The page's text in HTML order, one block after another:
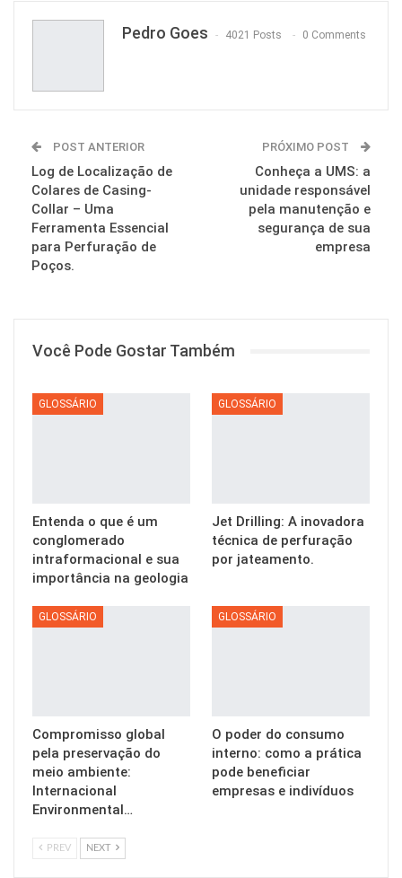
Pedro Goes 4021 Posts 0 Comments
POST ANTERIOR
Log de Localização de
Colares de Casing-
Collar – Uma
Ferramenta Essencial
para Perfuração de
Poços.
PRÓXIMO POST
Conheça a UMS: a
unidade responsável
pela manutenção e
segurança de sua
empresa
Você Pode Gostar Também
GLOSSÁRIO
Entenda o que é um
conglomerado
intraformacional e sua
importância na geologia
GLOSSÁRIO
Jet Drilling: A inovadora
técnica de perfuração
por jateamento.
GLOSSÁRIO
Compromisso global
pela preservação do
meio ambiente:
Internacional
Environmental…
GLOSSÁRIO
O poder do consumo
interno: como a prática
pode beneficiar
empresas e indivíduos
PREV NEXT